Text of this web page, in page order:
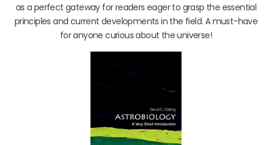
as a perfect gateway for readers eager to grasp the essential
principles and current developments in the field. A must-have
for anyone curious about the universe!